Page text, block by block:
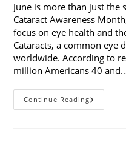
June is more than just the
Cataract Awareness
focus on eye health and
Cataracts, a common eye
worldwide. According to
million Americans 40
Continue Reading3
Reasons